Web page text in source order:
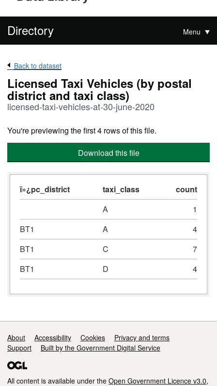
Directory Menu
Back to dataset
Licensed Taxi Vehicles (by postal
district and taxi class)
licensed-taxi-vehicles-at-30-june-2020
You're previewing the first 4 rows of this file.
Download this file
ï»¿pc_district taxi_class
count
A
1
BT1
A
4
BT1
C
7
BT1
D 4
Support links
About Accessibility Cookies
Privacy and terms
Support
Built by the Government Digital Service
All content is available under the Open Government Licence v3.0,